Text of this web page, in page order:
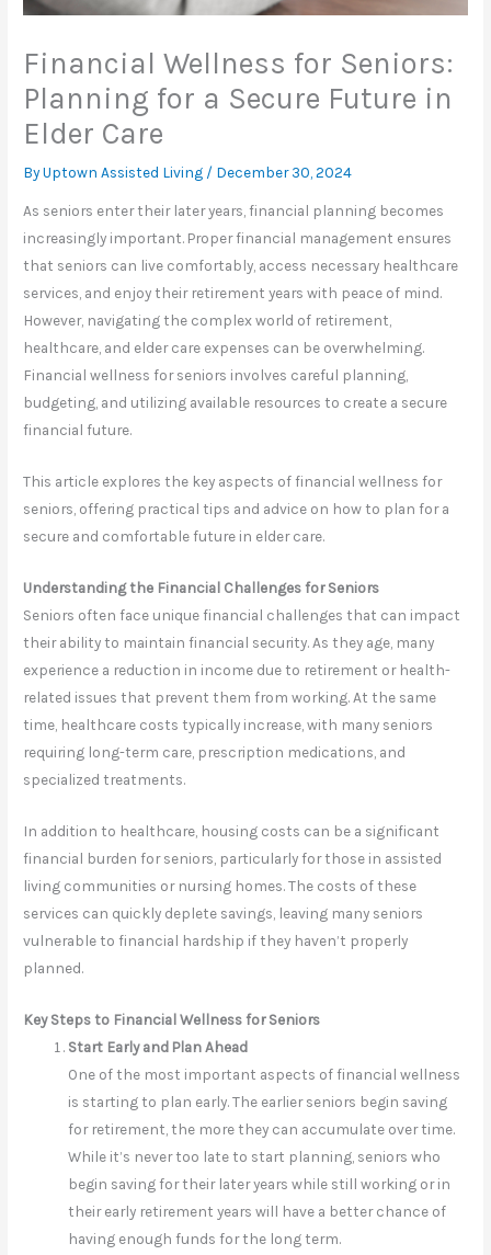
Financial Wellness for Seniors:
Planning for a Secure Future in
Elder Care
By Uptown Assisted Living / December 30, 2024
As seniors enter their later years, financial planning becomes
increasingly important. Proper financial management ensures
that seniors can live comfortably, access necessary healthcare
services, and enjoy their retirement years with peace of mind.
However, navigating the complex world of retirement,
healthcare, and elder care expenses can be overwhelming.
Financial wellness for seniors involves careful planning,
budgeting, and utilizing available resources to create a secure
financial future.
This article explores the key aspects of financial wellness for
seniors, offering practical tips and advice on how to plan for a
secure and comfortable future in elder care.
Understanding the Financial Challenges for Seniors
Seniors often face unique financial challenges that can impact
their ability to maintain financial security. As they age, many
experience a reduction in income due to retirement or health-
related issues that prevent them from working. At the same
time, healthcare costs typically increase, with many seniors
requiring long-term care, prescription medications, and
specialized treatments.
In addition to healthcare, housing costs can be a significant
financial burden for seniors, particularly for those in assisted
living communities or nursing homes. The costs of these
services can quickly deplete savings, leaving many seniors
vulnerable to financial hardship if they haven’t properly
planned.
Key Steps to Financial Wellness for Seniors
Start Early and Plan Ahead
One of the most important aspects of financial wellness
is starting to plan early. The earlier seniors begin saving
for retirement, the more they can accumulate over time.
While it’s never too late to start planning, seniors who
begin saving for their later years while still working or in
their early retirement years will have a better chance of
having enough funds for the long term.